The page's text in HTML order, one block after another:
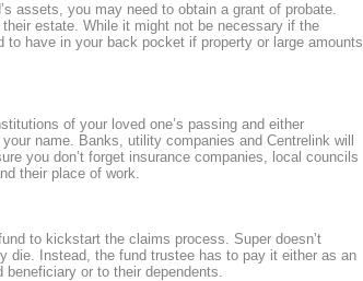
assets, you may need to obtain a grant of probate.
estate. While it might not be necessary if the
have in your back pocket if property or large amounts
of your loved one’s passing and either
name. Banks, utility companies and Centrelink will
you don’t forget insurance companies, local councils
their place of work.
to kickstart the claims process. Super doesn’t
die. Instead, the fund trustee has to pay it either as an
or to their dependents.